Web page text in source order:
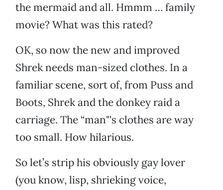
the mermaid and all. Hmmm … family
movie? What was this rated?
OK, so now the new and improved
Shrek needs man-sized clothes. In a
familiar scene, sort of, from Puss and
Boots, Shrek and the donkey raid a
carriage. The “man"'s clothes are way
too small. How hilarious.
So let’s strip his obviously gay lover
(you know, lisp, shrieking voice,